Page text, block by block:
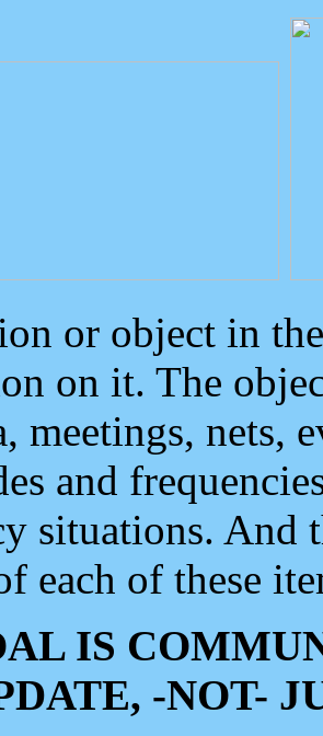
or object in
on it. The
meetings, nets,
and
situations. And
each of these
IS
-NOT-